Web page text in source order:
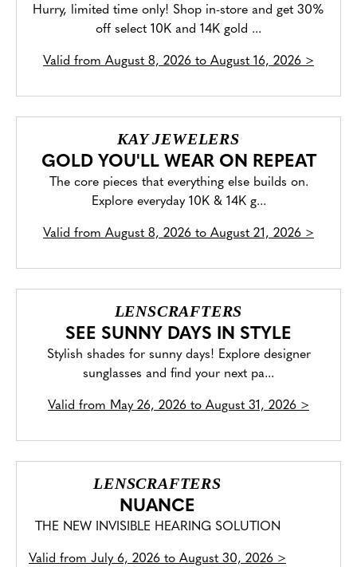
Hurry, limited time only! Shop in-store and get 30%
off select 10K and 14K gold ...
Valid from August 8, 2026 to August 16, 2026 >
KAY JEWELERS
GOLD YOU'LL WEAR ON REPEAT
The core pieces that everything else builds on.
Explore everyday 10K & 14K g...
Valid from August 8, 2026 to August 21, 2026 >
LENSCRAFTERS
SEE SUNNY DAYS IN STYLE
Stylish shades for sunny days! Explore designer
sunglasses and find your next pa...
Valid from May 26, 2026 to August 31, 2026 >
LENSCRAFTERS
NUANCE
THE NEW INVISIBLE HEARING SOLUTION
Valid from July 6, 2026 to August 30, 2026 >